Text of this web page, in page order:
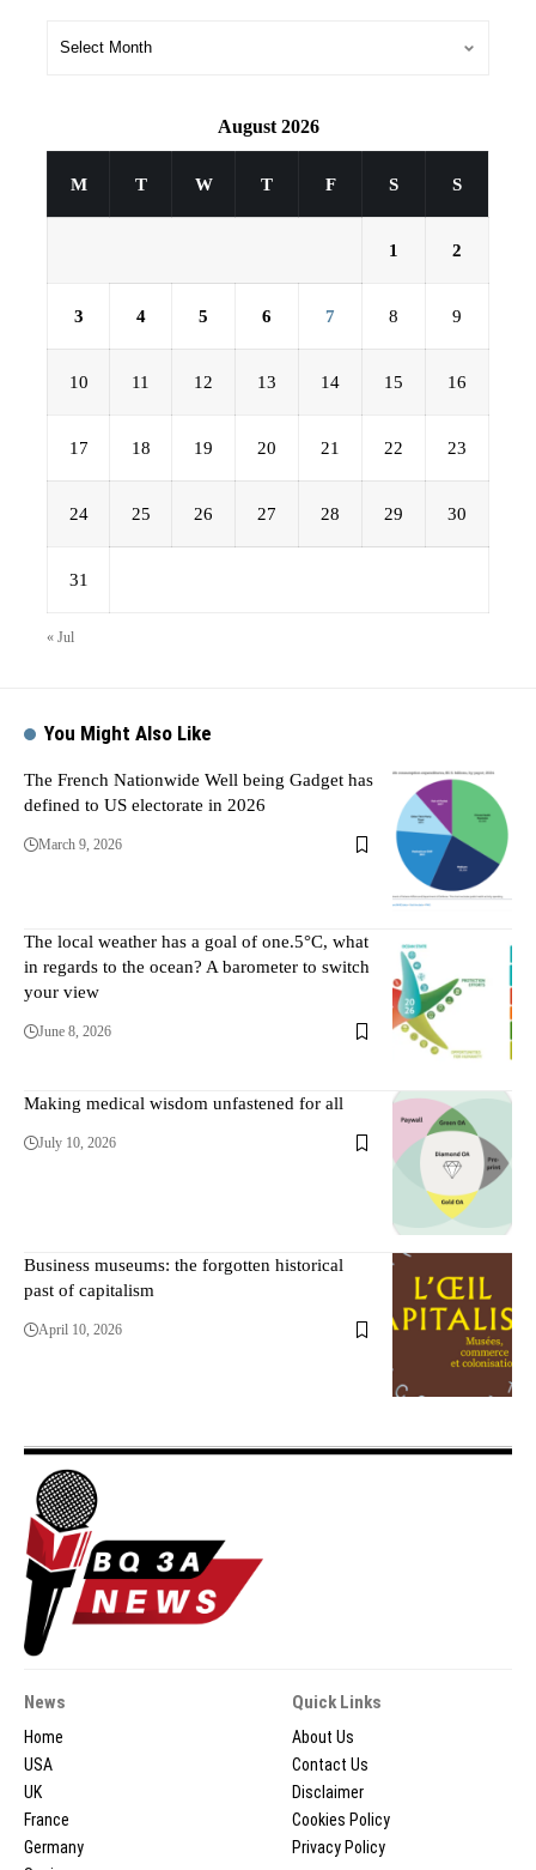
August 2026
M T W T F S S
1 2
3 4 5 6 7 8 9
10 11 12 13 14 15 16
17 18 19 20 21 22 23
24 25 26 27 28 29 30
31
« Jul
You Might Also Like
The French Nationwide Well being Gadget has
defined to US electorate in 2026
March 9, 2026
The local weather has a goal of one.5°C, what
in regards to the ocean? A barometer to switch
your view
June 8, 2026
Making medical wisdom unfastened for all
July 10, 2026
Business museums: the forgotten historical
past of capitalism
April 10, 2026
News
Home
USA
UK
France
Germany
Quick Links
About Us
Contact Us
Disclaimer
Cookies Policy
Privacy Policy